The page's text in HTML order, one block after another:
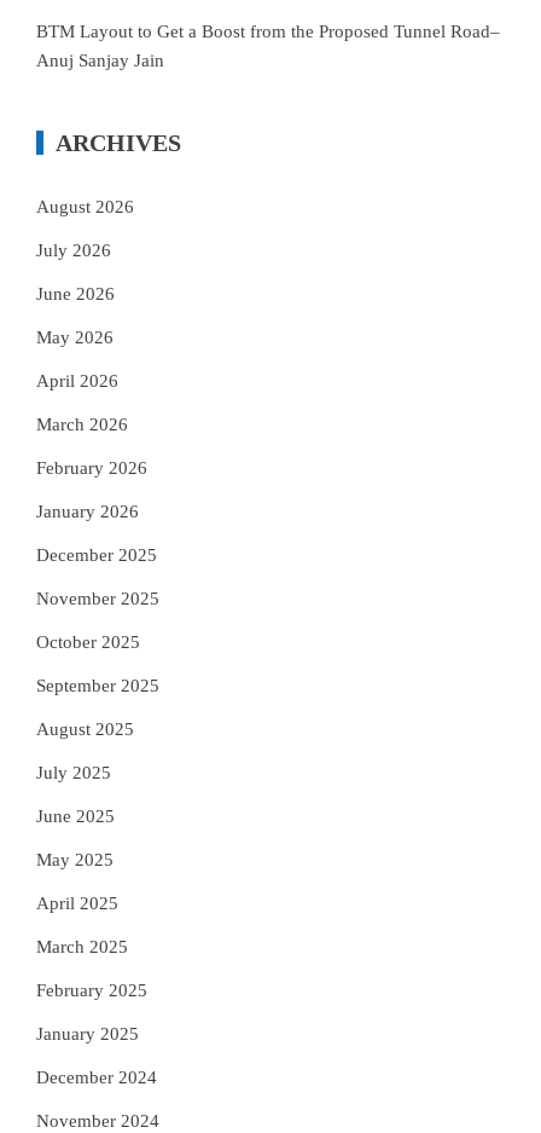
BTM Layout to Get a Boost from the Proposed Tunnel Road–
Anuj Sanjay Jain
ARCHIVES
August 2026
July 2026
June 2026
May 2026
April 2026
March 2026
February 2026
January 2026
December 2025
November 2025
October 2025
September 2025
August 2025
July 2025
June 2025
May 2025
April 2025
March 2025
February 2025
January 2025
December 2024
November 2024